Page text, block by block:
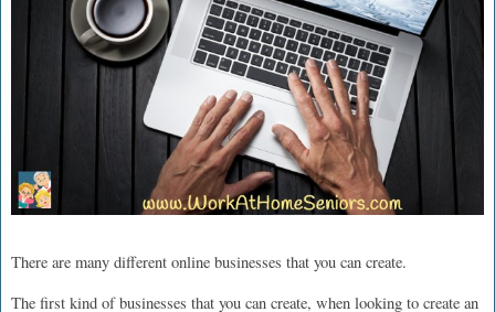
There are many different online businesses that you can create.
The first kind of businesses that you can create, when looking to create an